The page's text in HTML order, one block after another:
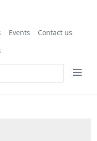
Events
Contact us